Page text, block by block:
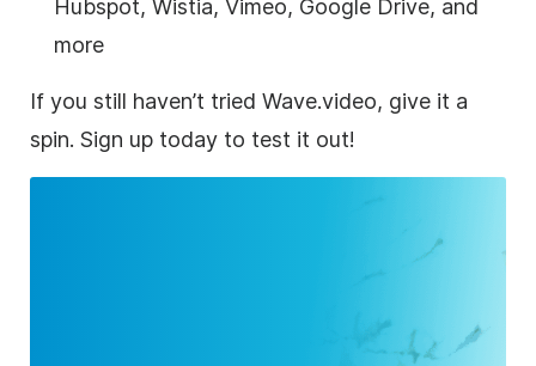
Hubspot, Wistia, Vimeo, Google Drive, and
more
If you still haven’t tried Wave.video, give it a
spin. Sign up today to test it out!